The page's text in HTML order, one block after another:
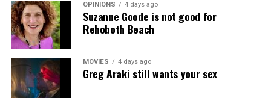
OPINIONS 4 days ago
Suzanne Goode is not good for
Rehoboth Beach
MOVIES 4 days ago
Greg Araki still wants your sex